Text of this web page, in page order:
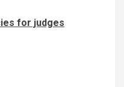
for judges